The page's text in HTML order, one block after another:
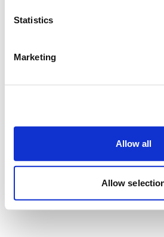
Statistics
Marketing
Allow all
Allow